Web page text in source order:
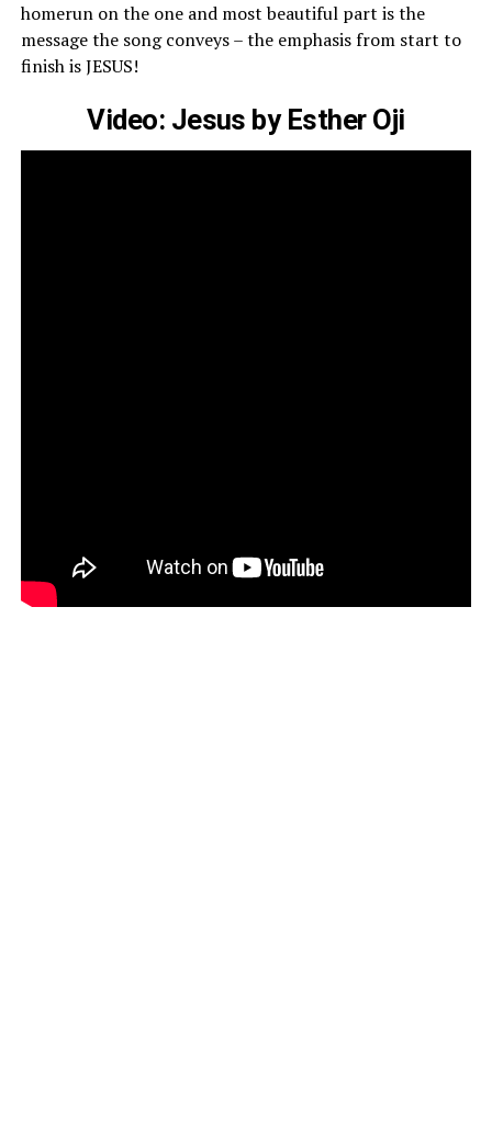
homerun on the one and most beautiful part is the
message the songconveys – the emphasis from start to
finish is JESUS!
Video: Jesus by Esther Oji